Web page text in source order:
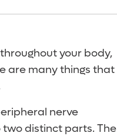
your body,
are many things that
nerve
two distinct parts. The